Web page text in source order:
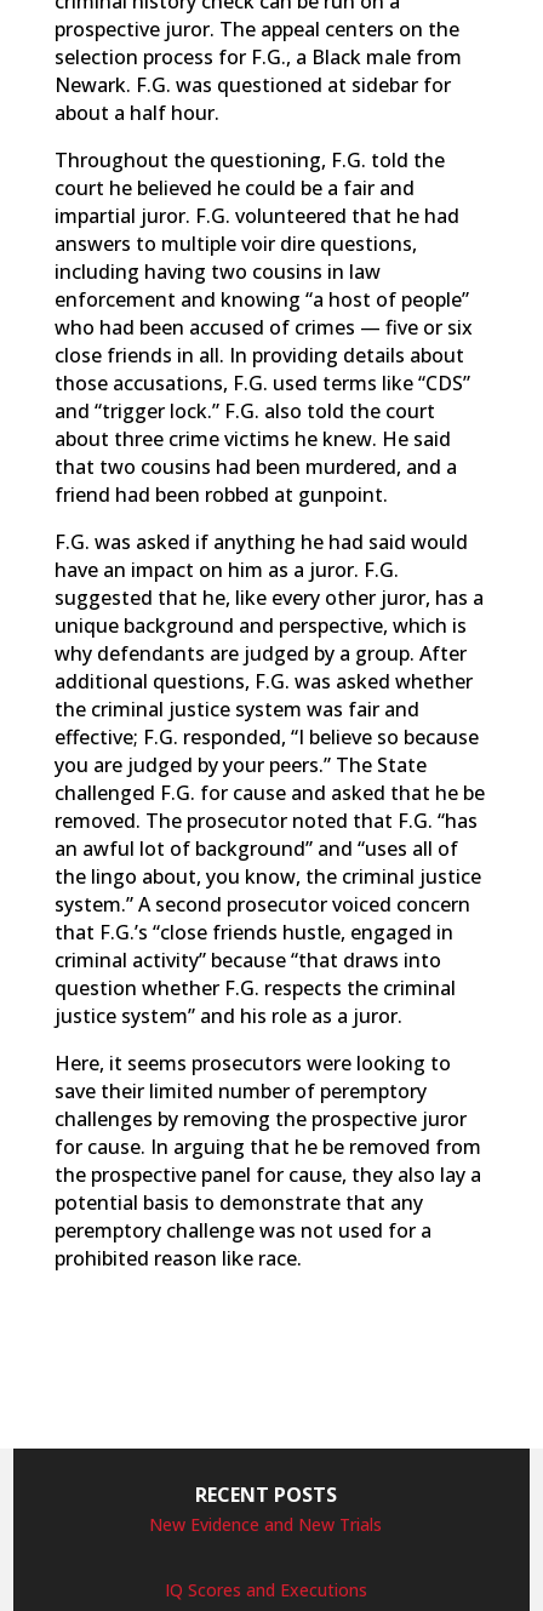
prospective juror. The appeal centers on the
selection process for F.G., a Black male from
Newark. F.G. was questioned at sidebar for
about a half hour.
Throughout the questioning, F.G. told the
court he believed he could be a fair and
impartial juror. F.G. volunteered that he had
answers to multiple voir dire questions,
including having two cousins in law
enforcement and knowing “a host of people”
who had been accused of crimes — five or six
close friends in all. In providing details about
those accusations, F.G. used terms like “CDS”
and “trigger lock.” F.G. also told the court
about three crime victims he knew. He said
that two cousins had been murdered, and a
friend had been robbed at gunpoint.
F.G. was asked if anything he had said would
have an impact on him as a juror. F.G.
suggested that he, like every other juror, has a
unique background and perspective, which is
why defendants are judged by a group. After
additional questions, F.G. was asked whether
the criminal justice system was fair and
effective; F.G. responded, “I believe so because
you are judged by your peers.” The State
challenged F.G. for cause and asked that he be
removed. The prosecutor noted that F.G. “has
an awful lot of background” and “uses all of
the lingo about, you know, the criminal justice
system.” A second prosecutor voiced concern
that F.G.’s “close friends hustle, engaged in
criminal activity” because “that draws into
question whether F.G. respects the criminal
justice system” and his role as a juror.
Here, it seems prosecutors were looking to
save their limited number of peremptory
challenges by removing the prospective juror
for cause. In arguing that he be removed from
the prospective panel for cause, they also lay a
potential basis to demonstrate that any
peremptory challenge was not used for a
prohibited reason like race.
RECENT POSTS
New Evidence and New Trials
IQ Scores and Executions